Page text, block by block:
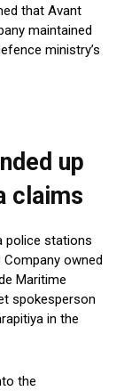
that Avant
maintained
ministry’s
up
claims
police stations
Company owned
Maritime
spokesperson
in the
the